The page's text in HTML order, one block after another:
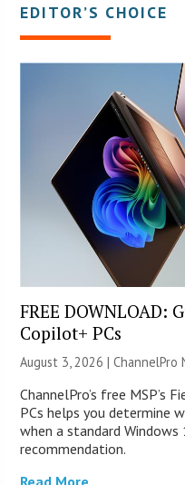
EDITOR’S CHOICE
FREE DOWNLOAD:
Copilot+ PCs
August 3, 2026 |ChannelPro
ChannelPro’s free MSP’s
PCs helps you determine
when a standard
recommendation.
Read More